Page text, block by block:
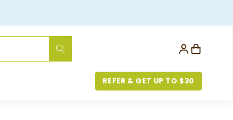
REFER & GET UP TO $30
Log
in
Cart